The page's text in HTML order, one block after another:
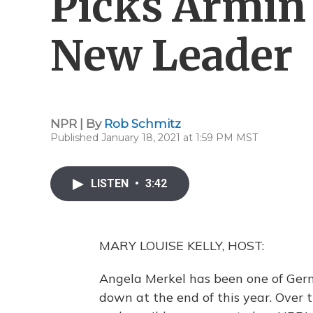
New Leader
NPR | By Rob Schmitz
Published January 18, 2021 at 1:59 PM MST
LISTEN • 3:42
MARY LOUISE KELLY, HOST:
Angela Merkel has been one of
down at the end of this year. Over